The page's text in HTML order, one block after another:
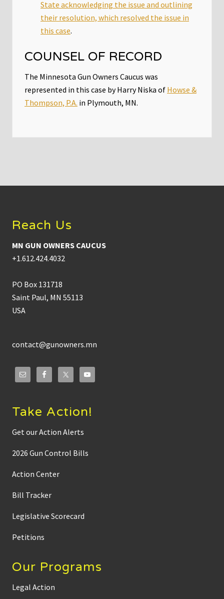
State acknowledging the issue and outlining
their resolution, which resolved the issue in
this case.
COUNSEL OF RECORD
The Minnesota Gun Owners Caucus was
represented in this case by Harry Niska of Howse &
Thompson, P.A. in Plymouth, MN.
Reach Us
MN GUN OWNERS CAUCUS
+1.612.424.4032
PO Box 131718
Saint Paul, MN 55113
USA
contact@gunowners.mn
Take Action!
Get our Action Alerts
2026 Gun Control Bills
Action Center
Bill Tracker
Legislative Scorecard
Petitions
Our Programs
Legal Action